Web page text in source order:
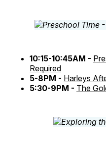
10:15-10:45AM -
Required
5-8PM - Harleys
5:30-9PM - The